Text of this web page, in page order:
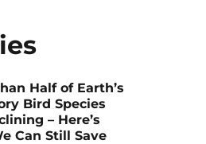
Half of Earth’s
Bird Species
– Here’s
Can Still Save